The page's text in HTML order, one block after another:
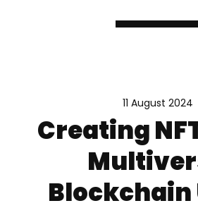
11 August 2024
Creating
Blockchain